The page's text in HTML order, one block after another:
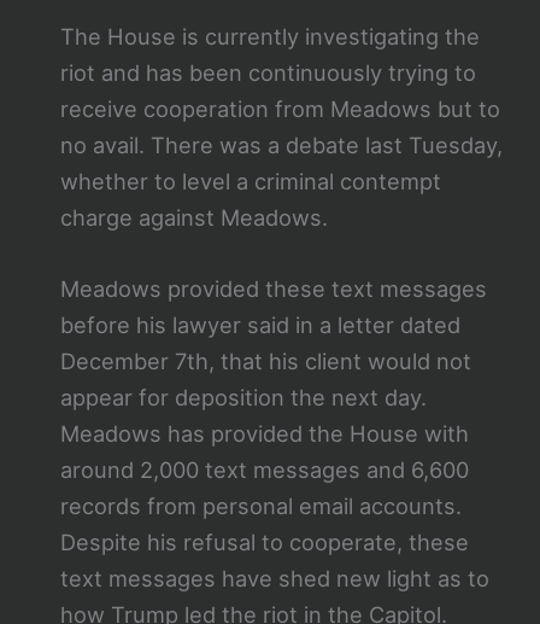
The House is currently investigating the
riot and has been continuously trying to
receive cooperation from Meadows but to
no avail. There was a debate last Tuesday,
whether to level a criminal contempt
charge against Meadows.
Meadows provided these text messages
before his lawyer said in a letter dated
December 7th, that his client would not
appear for deposition the next day.
Meadows has provided the House with
around 2,000 text messages and 6,600
records from personal email accounts.
Despite his refusal to cooperate, these
text messages have shed new light as to
how Trump led the riot in the Capitol.